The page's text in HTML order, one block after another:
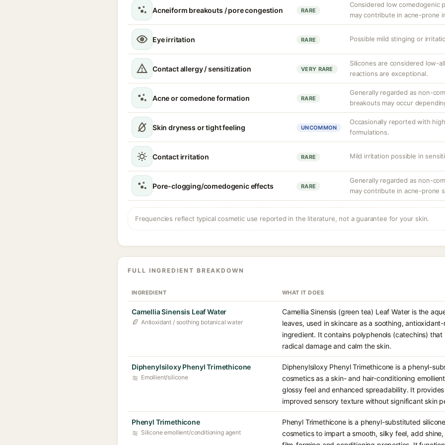
Acneiform breakouts / pore congestion RARE
Considered low comedogenic
may contribute in acne-prone
Eye irritation RARE Possible mild stinging or
Contact allergy / sensitization VERY RARE
Silicones are considered low-
reactions are exceptional.
Acne or comedone formation RARE
Generally regarded as non-
breakouts may occur
Skin dryness or tight feeling UNCOMMON
Occasionally reported with
formulations.
Contact irritation RARE Mild irritation possible in
Pore-clogging/comedogenic effects RARE
Generally regarded as non-
may contribute in acne-prone
Frequencies reflect typical cosmetic use reported in the literature, not a guarantee for your skin.
FULL INGREDIENT BREAKDOWN
INGREDIENT WHAT IT DOES
Camellia Sinensis Leaf Water
Antioxidant / soothing botanical water
Camellia Sinensis (green tea) Leaf Water is the
leaves, used in skincare as a soothing,
ingredient. It contains polyphenols (catechins)
radical damage and calm the skin.
Diphenylsiloxy Phenyl Trimethicone
Emollient/silicone
Diphenylsiloxy Phenyl Trimethicone is a phenyl-
cosmetics as a skin- and hair-conditioning
glossy feel and enhanced spreadability. It
improved sensory texture without significant skin
Phenyl Trimethicone
Silicone emollient/conditioning agent
Phenyl Trimethicone is a phenyl-substituted
cosmetics to impart a smooth, silky feel, add